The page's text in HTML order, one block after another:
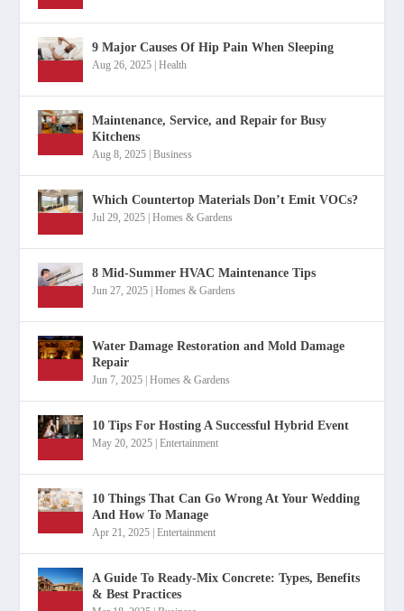
9 Major Causes Of Hip Pain When Sleeping
Aug 26, 2025 |Health
Maintenance, Service, and Repair for Busy
Kitchens
Aug 8, 2025 |Business
Which Countertop Materials Don’t Emit VOCs?
Jul 29, 2025 |Homes & Gardens
8 Mid-Summer HVAC Maintenance Tips
Jun 27, 2025 |Homes & Gardens
Water Damage Restoration and Mold Damage
Repair
Jun 7, 2025 |Homes & Gardens
10 Tips For Hosting A Successful Hybrid Event
May 20, 2025 |Entertainment
10 Things That Can Go Wrong At Your Wedding
And How To Manage
Apr 21, 2025 |Entertainment
A Guide To Ready-Mix Concrete: Types, Benefits
& Best Practices